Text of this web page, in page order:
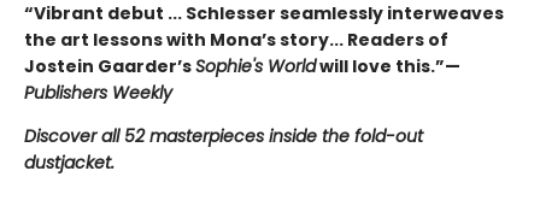
“Vibrant debut ... Schlesser seamlessly interweaves
the art lessons with Mona’s story... Readers of
Jostein Gaarder’sSophie's Worldwill love this.”—
Publishers Weekly
Discover all 52 masterpieces inside the fold-out
dustjacket.